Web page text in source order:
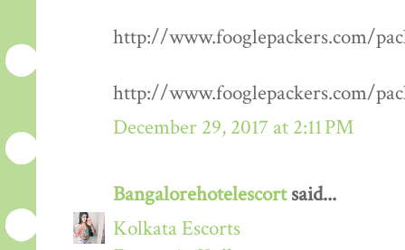
http://www.fooglepackers.com/
http://www.fooglepackers.com/
December 29, 2017 at 2:11 PM
Bangalorehotelescortsaid...
Kolkata Escorts